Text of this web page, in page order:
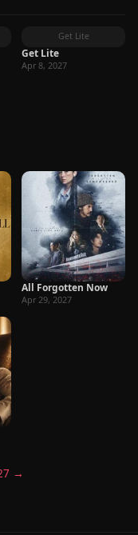
Get Lite
Get Lite
Apr 8, 2027
All Forgotten Now
Apr 29, 2027
→